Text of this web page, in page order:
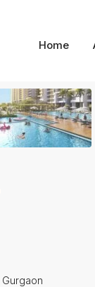
Home
Gurgaon